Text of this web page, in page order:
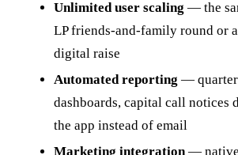
Unlimited user scaling — the
LP friends-and-family round or
digital raise
Automated reporting —
dashboards, capital call notices
the app instead of email
Marketing integration— native